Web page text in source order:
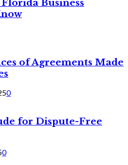
Business
of Agreements Made
0
for Dispute-Free
0